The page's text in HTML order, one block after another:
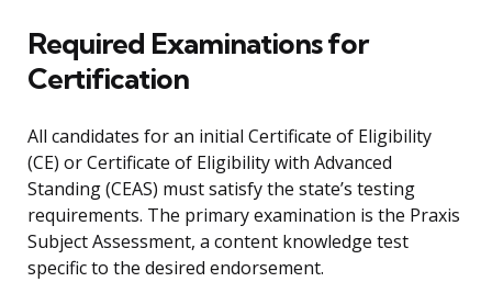
Required Examinations for
Certification
All candidates for an initial Certificate of Eligibility
(CE) or Certificate of Eligibility with Advanced
Standing (CEAS) must satisfy the state’s testing
requirements. The primary examination is the Praxis
Subject Assessment, a content knowledge test
specific to the desired endorsement.